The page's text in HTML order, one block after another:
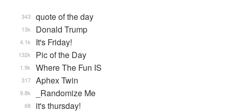
quote of the day
343
Donald Trump
13k
It's Friday!
4.1k
Pic of the Day
132k
Where The Fun IS
1.9k
Aphex Twin
317
_Randomize Me
9.8k
it's thursday!
68